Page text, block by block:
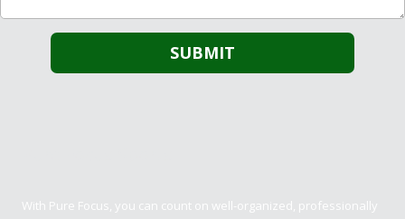
With Pure Focus, you can count on well-organized, professionally